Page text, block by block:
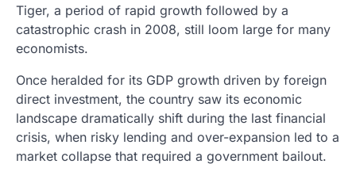
Tiger, a period of rapid growth followed by a
catastrophic crash in 2008, still loom large for many
economists.
Once heralded for its GDP growth driven by foreign
direct investment, the country saw its economic
landscape dramatically shift during the last financial
crisis, when risky lending and over-expansion led to a
market collapse that required a government bailout.